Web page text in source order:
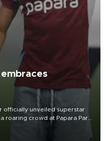
officially unveiled superstar
roaring crowd at Papara Park